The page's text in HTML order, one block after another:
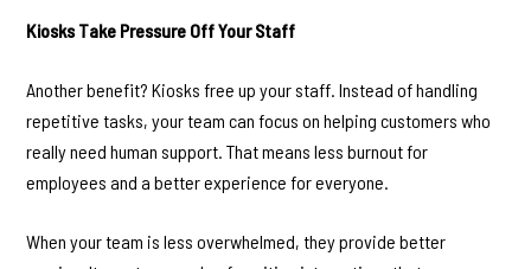
Kiosks Take Pressure Off Your Staff
Another benefit? Kiosks free up your staff. Instead of handling
repetitive tasks, your team can focus on helping customers who
really need human support. That means less burnout for
employees and a better experience for everyone.
When your team is less overwhelmed, they provide better